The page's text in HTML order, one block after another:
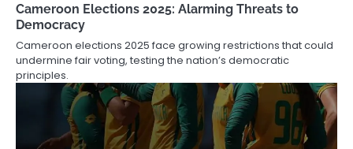
Cameroon Elections 2025: Alarming Threats to
Democracy
Cameroon elections 2025 face growing restrictions that could
undermine fair voting, testing the nation’s democratic
principles.